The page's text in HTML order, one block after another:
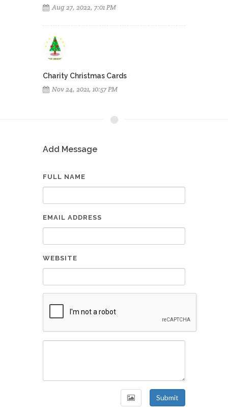
Aug 27, 2022, 7:01 PM
Charity Christmas Cards
Nov 24, 2021, 10:57 PM
Add Message
FULL NAME
EMAIL ADDRESS
WEBSITE
Submit